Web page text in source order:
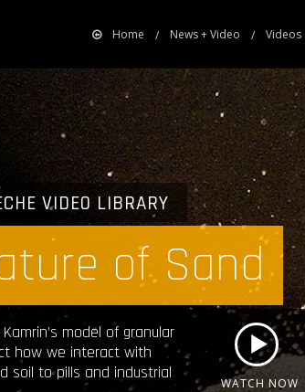
Home News + Video Videos
VIDEO LIBRARY
of Sand
model of granular
how we interact with
soil to pills and industrial
WATCH NOW